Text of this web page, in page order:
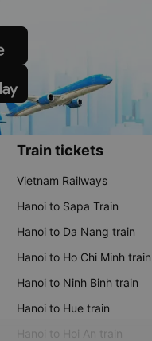
Train tickets
Vietnam Railways
Hanoi to Sapa Train
Hanoi to Da Nang train
Hanoi to Ho Chi Minh train
Hanoi to Ninh Binh train
Hanoi to Hue train
Hanoi to Hoi An train